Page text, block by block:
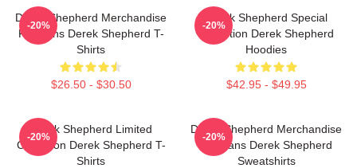
Derek Shepherd Merchandise
For Fans Derek Shepherd T-
Shirts
$26.50 - $30.50
-20%
Derek Shepherd Special
Collection Derek Shepherd
Hoodies
$42.95 - $49.95
-20%
Derek Shepherd Limited
Collection Derek Shepherd T-
Shirts
-20%
Derek Shepherd Merchandise
For Fans Derek Shepherd
Sweatshirts
-20%